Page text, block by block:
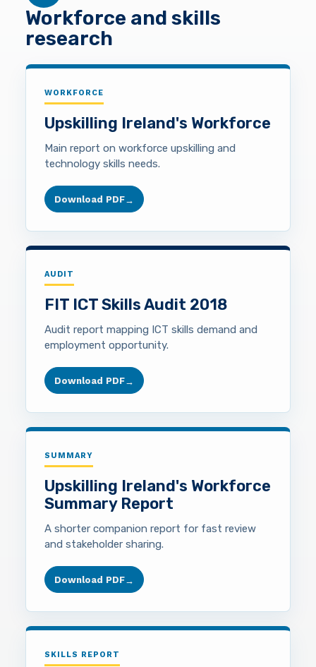
Workforce and skills
research
WORKFORCE
Upskilling Ireland's Workforce
Main report on workforce upskilling and
technology skills needs.
Download PDF→
AUDIT
FIT ICT Skills Audit 2018
Audit report mapping ICT skills demand and
employment opportunity.
Download PDF→
SUMMARY
Upskilling Ireland's Workforce
Summary Report
A shorter companion report for fast review
and stakeholder sharing.
Download PDF→
SKILLS REPORT